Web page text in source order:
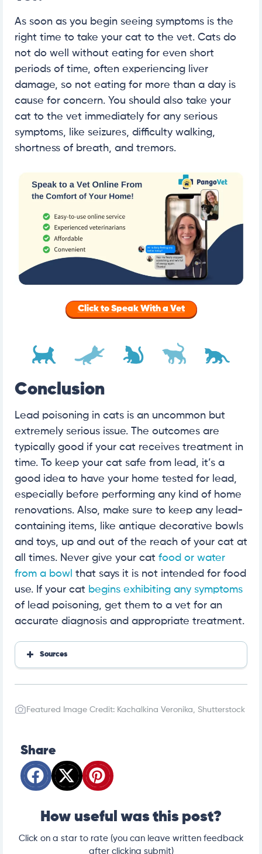
As soon as you begin seeing symptoms is the
right time to take your cat to the vet. Cats do
not do well without eating for even short
periods of time, often experiencing liver
damage, so not eating for more than a day is
cause for concern. You should also take your
cat to the vet immediately for any serious
symptoms, like seizures, difficulty walking,
shortness of breath, and tremors.
Click to Speak With a Vet
Conclusion
Lead poisoning in cats is an uncommon but
extremely serious issue. The outcomes are
typically good if your cat receives treatment in
time. To keep your cat safe from lead, it’s a
good idea to have your home tested for lead,
especially before performing any kind of home
renovations. Also, make sure to keep any lead-
containing items, like antique decorative bowls
and toys, up and out of the reach of your cat at
all times. Never give your cat food or water
from a bowl that says it is not intended for food
use. If your cat begins exhibiting any symptoms
of lead poisoning, get them to a vet for an
accurate diagnosis and appropriate treatment.
Sources
c_ct_lead_poisoning
-and-treating-lead-toxicosis
Featured Image Credit: Kachalkina Veronika, Shutterstock
Share
How useful was this post?
Click on a star to rate (you can leave written feedback
after clicking submit)